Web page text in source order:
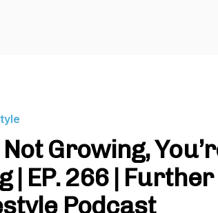
Growing,
| EP. 266 | Further
Podcast